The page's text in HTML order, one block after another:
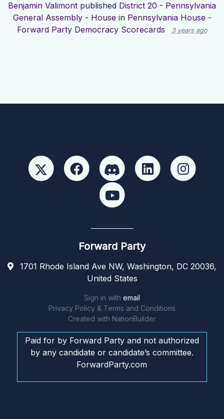
Benjamin Valimont published District 20 - Pennsylvania
General Assembly - House in Pennsylvania House -
Forward Party Democracy Scorecards
3 years ago
Forward Party
1701 Rhode Island Ave NW, Washington, DC 20036,
United States
Sign in with email
Privacy Policy & Terms and Conditions
Created with NationBuilder
Paid for by Forward Party and not authorized
by any candidate or candidate’s committee.
ForwardParty.com